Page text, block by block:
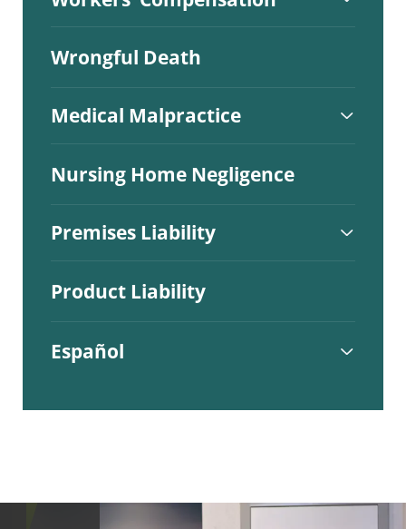
Wrongful Death
Medical Malpractice
Nursing Home Negligence
Premises Liability
Product Liability
Español